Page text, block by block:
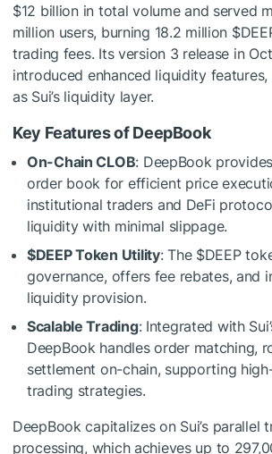
$12 billion in total volume and served
million users, burning 18.2 million
trading fees. Its version 3 release in
introduced enhanced liquidity
as Sui’s liquidity layer.
Key Features of DeepBook
On-Chain CLOB: DeepBook
order book for efficient price
institutional traders and DeFi
liquidity with minimal slippage.
$DEEPToken Utility: The $DEEP
governance, offers fee rebates, and
liquidity provision.
Scalable Trading: Integrated with
DeepBook handles order matching,
settlement on-chain, supporting
trading strategies.
DeepBook capitalizes on Sui’s parallel
processing, which achieves up to